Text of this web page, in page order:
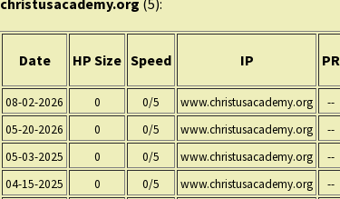
christusacademy.org (5):
Date HP Size Speed IP PR
08-02-2026 0 0/5 www.christusacademy.org --
05-20-2026
0 0/5 www.christusacademy.org --
05-03-2025
0 0/5 www.christusacademy.org --
04-15-2025
0 0/5 www.christusacademy.org --